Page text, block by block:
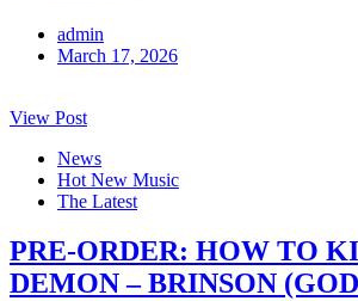
admin
March 17, 2026
View Post
News
Hot New Music
The Latest
PRE-ORDER: HOW TO
DEMON – BRINSON